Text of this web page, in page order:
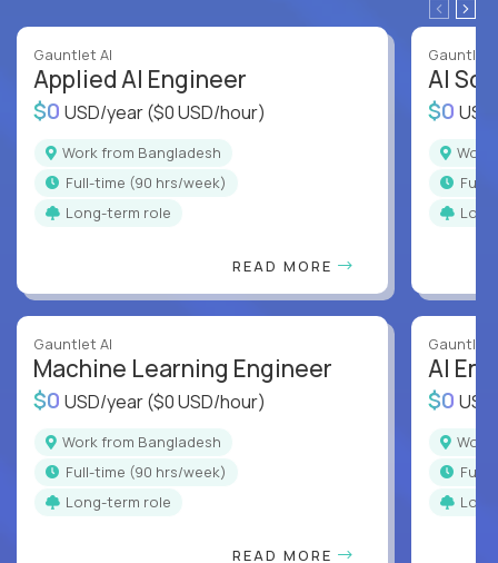
Gauntlet AI
Applied AI Engineer
$0 USD/year($0 USD/hour)
Work from Bangladesh
full-time (90 hrs/week)
Long-term role
READ MORE
Gauntlet AI
Machine Learning Engineer
$0 USD/year($0 USD/hour)
Work from Bangladesh
full-time (90 hrs/week)
Long-term role
READ MORE
Gauntlet
AI
$0
full-
Gauntlet
AI
$0
full-